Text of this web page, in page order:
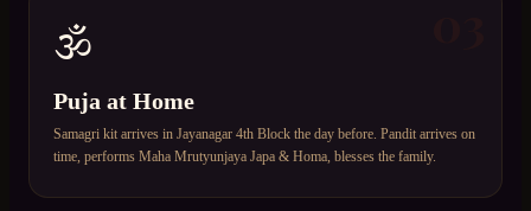
🕉️
Puja at Home
Samagri kit arrives in Jayanagar 4th Block the day before. Pandit arrives on
time, performs Maha Mrutyunjaya Japa & Homa, blesses the family.